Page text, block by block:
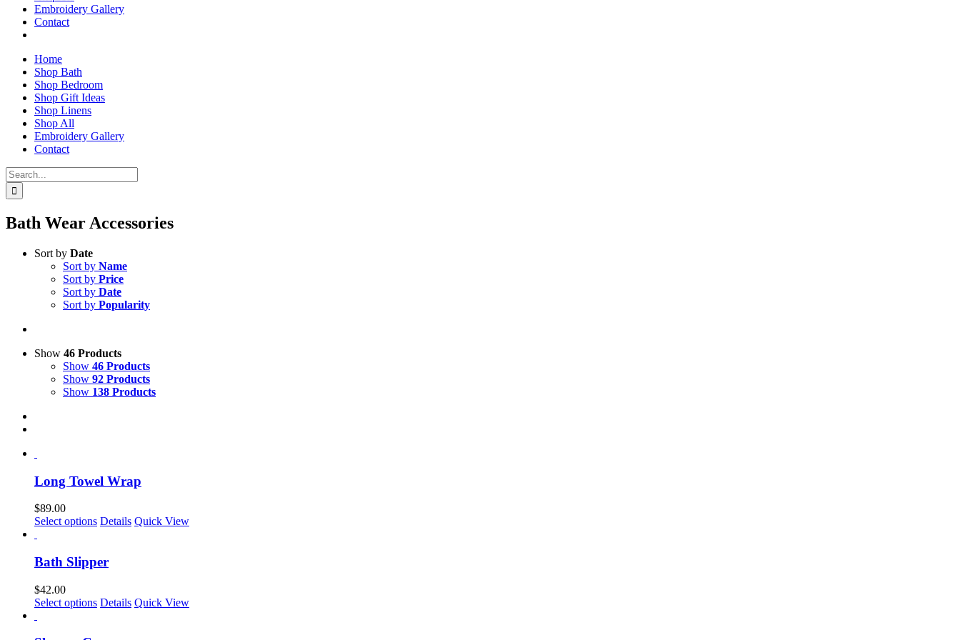
Embroidery Gallery
Contact
Home
Shop Bath
Shop Bedroom
Shop Gift Ideas
Shop Linens
Shop All
Embroidery Gallery
Contact
Search
for:
Bath Wear Accessories
Sort by Date
Sort by Name
Sort by Price
Sort by Date
Sort by Popularity
Show 46 Products
Show 46 Products
Show 92 Products
Show 138 Products
Long Towel Wrap
$89.00
Select options Details Quick View
Bath Slipper
$42.00
Select options This
Details Quick View